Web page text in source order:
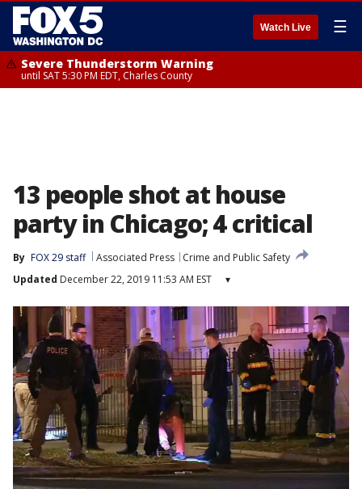
Watch Live ☰
Severe Thunderstorm Warning
until SAT 5:30 PM EDT, Charles County
13 people shot at house
party in Chicago; 4 critical
By FOX 29 staff Associated Press
Crime and Public Safety
Updated December 22, 2019 11:53 AM EST ▾